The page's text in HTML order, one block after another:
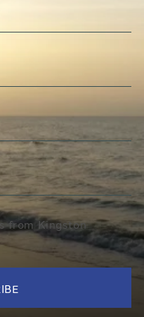
from Kingston